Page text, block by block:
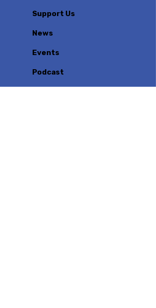
Support Us
News
Events
Podcast